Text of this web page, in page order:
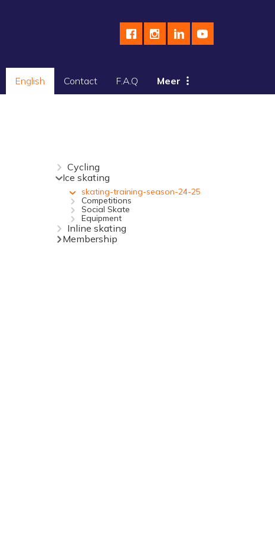
English Contact F.A.Q Meer
Cycling
Ice skating
skating-training-season-24-25
Competitions
Social Skate
Equipment
Inline skating
Membership